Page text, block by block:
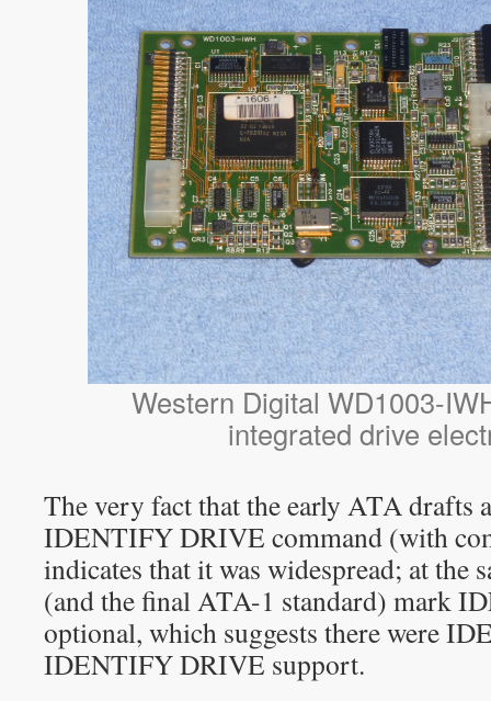
Western Digital WD1003-
integrated drive
The very fact that the early ATA drafts
IDENTIFY DRIVE command (with
indicates that it was widespread; at the
(and the final ATA-1 standard) mark
optional, which suggests there were
IDENTIFY DRIVE support.